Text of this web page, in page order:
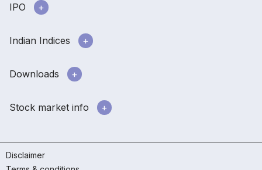
IPO
Indian Indices
Downloads
Stock market info
Disclaimer